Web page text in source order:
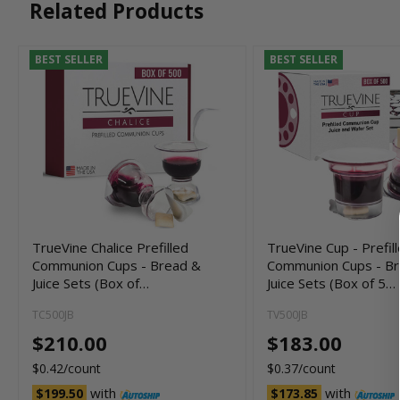
Related Products
BEST SELLER
TrueVine Chalice Prefilled
Communion Cups - Bread &
Juice Sets (Box of…
TC500JB
$210.00
$0.42/count
$199.50 with
BEST SELLER
TrueVine Cup -
Communion Cups -
Juice Sets (Box of 5…
TV500JB
$183.00
$0.37/count
$173.85 with